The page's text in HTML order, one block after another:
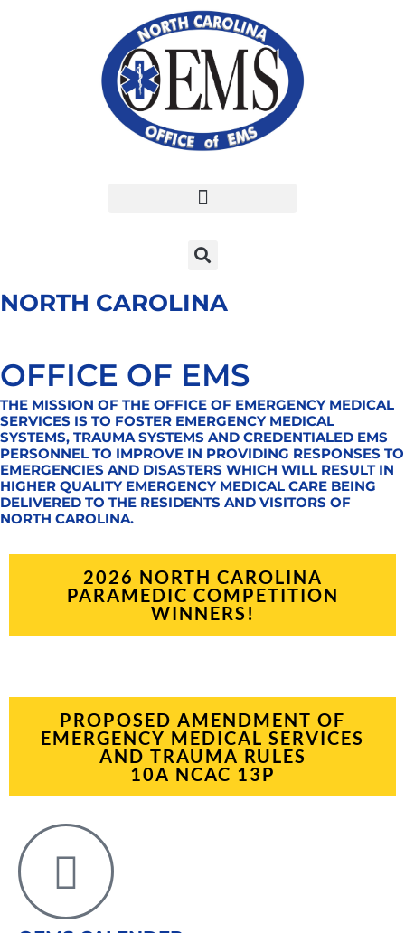
NORTH CAROLINA
OFFICE OF EMS
THE MISSION OF THE OFFICE OF EMERGENCY MEDICAL
SERVICES IS TO FOSTER EMERGENCY MEDICAL
SYSTEMS, TRAUMA SYSTEMS AND CREDENTIALED EMS
PERSONNEL TO IMPROVE IN PROVIDING RESPONSES TO
EMERGENCIES AND DISASTERS WHICH WILL RESULT IN
HIGHER QUALITY EMERGENCY MEDICAL CARE BEING
DELIVERED TO THE RESIDENTS AND VISITORS OF
NORTH CAROLINA.
2026 NORTH CAROLINA
PARAMEDIC COMPETITION
WINNERS!
PROPOSED AMENDMENT OF
EMERGENCY MEDICAL SERVICES
AND TRAUMA RULES
10A NCAC 13P